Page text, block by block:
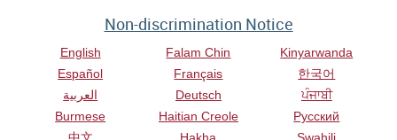
Non-discrimination Notice
English
Español
العربية
Burmese
Falam Chin
Français
Deutsch
Haitian Creole
Kinyarwanda
한국어
ਪੰਜਾਬੀ
Русский